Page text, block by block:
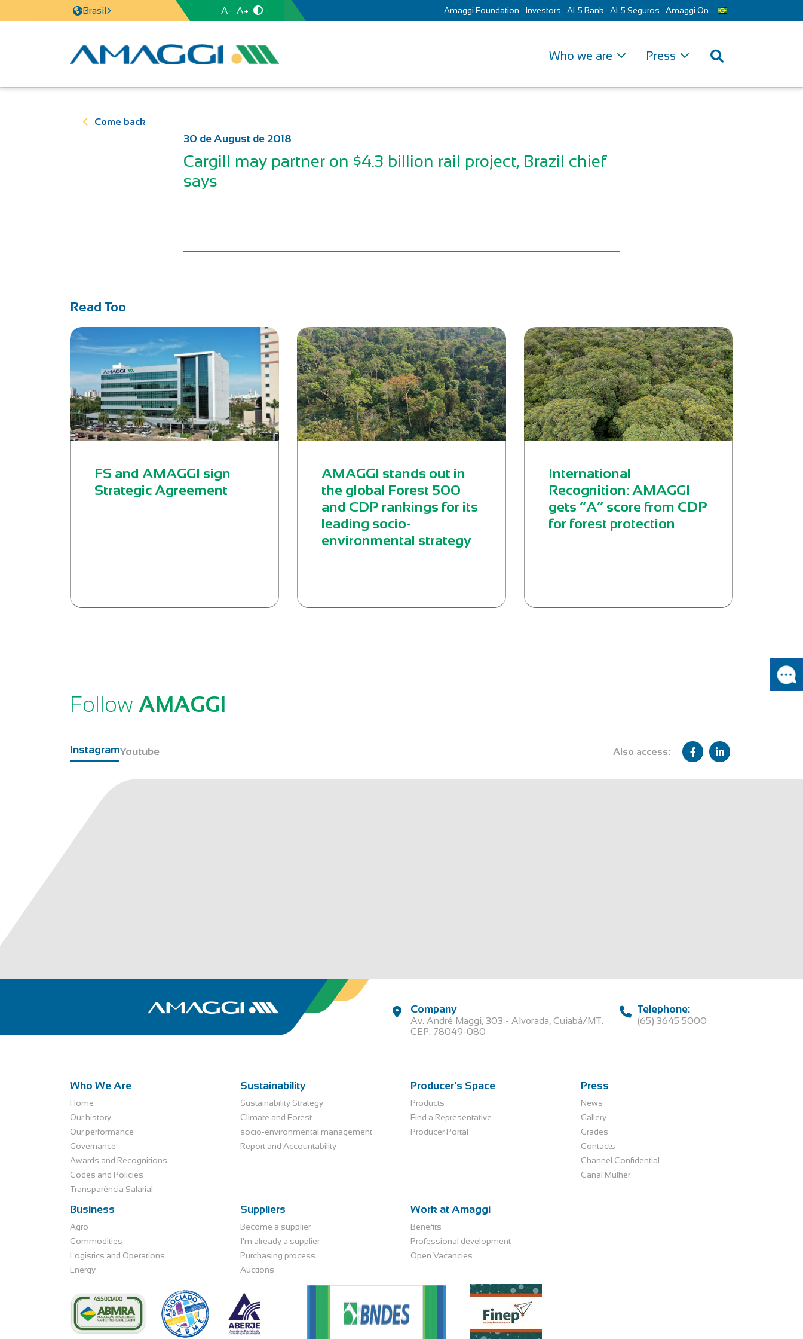
Brasil A- A+ Amaggi Foundation Investors AL5 Bank AL5 Seguros Amaggi On
Who we are Press
Come back
30 de August de 2018
Cargill may partner on $4.3 billion rail project, Brazil chief
says
Read Too
FS and AMAGGI sign
Strategic Agreement
AMAGGI stands out in
the global Forest 500
and CDP rankings for its
leading socio-
environmental strategy
International
Recognition: AMAGGI
gets “A” score from CDP
for forest protection
Follow AMAGGI
InstagramYoutube Also access:
Company
Av. André Maggi, 303 - Alvorada, Cuiabá/MT.
CEP. 78049-080
Telephone:
(65) 3645 5000
Who We Are
Home
Our history
Our performance
Governance
Awards and Recognitions
Codes and Policies
Transparência Salarial
Sustainability
Sustainability Strategy
Climate and Forest
socio-environmental management
Report and Accountability
Producer's Space
Products
Find a Representative
Producer Portal
Press
News
Gallery
Grades
Contacts
Channel Confidential
Canal Mulher
Business
Agro
Commodities
Logistics and Operations
Energy
Suppliers
Become a supplier
I'm already a supplier
Purchasing process
Auctions
Work at Amaggi
Benefits
Professional development
Open Vacancies